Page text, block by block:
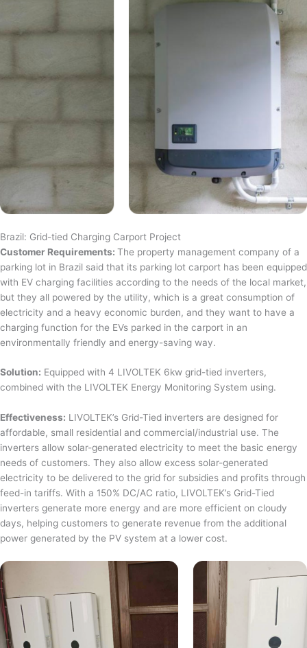
Brazil: Grid-tied Charging Carport Project
Customer Requirements: The property management company of a
parking lot in Brazil said that its parking lot carport has been equipped
with EV charging facilities according to the needs of the local market,
but they all powered by the utility, which is a great consumption of
electricity and a heavy economic burden, and they want to have a
charging function for the EVs parked in the carport in an
environmentally friendly and energy-saving way.
Solution: Equipped with 4 LIVOLTEK 6kw grid-tied inverters,
combined with the LIVOLTEK Energy Monitoring System using.
Effectiveness: LIVOLTEK’s Grid-Tied inverters are designed for
affordable, small residential and commercial/industrial use. The
inverters allow solar-generated electricity to meet the basic energy
needs of customers. They also allow excess solar-generated
electricity to be delivered to the grid for subsidies and profits through
feed-in tariffs. With a 150% DC/AC ratio, LIVOLTEK’s Grid-Tied
inverters generate more energy and are more efficient on cloudy
days, helping customers to generate revenue from the additional
power generated by the PV system at a lower cost.